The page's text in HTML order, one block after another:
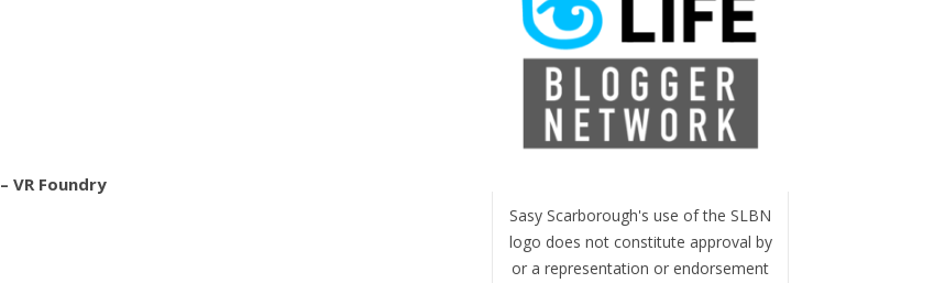
– VR Foundry
Sasy Scarborough's use of the SLBN
logo does not constitute approval by
or a representation or endorsement